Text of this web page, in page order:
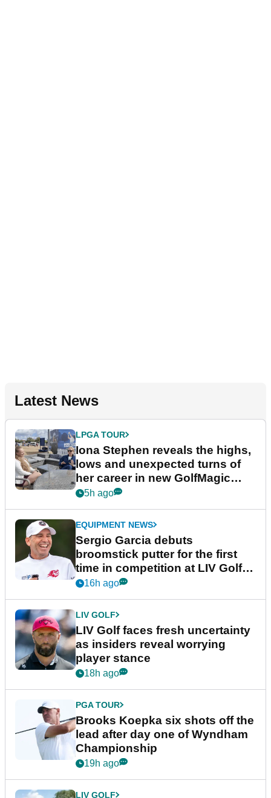
Latest News
LPGA TOUR
Iona Stephen reveals the highs,
lows and unexpected turns of
her career in new GolfMagic
podcast Her Game
5h ago
EQUIPMENT NEWS
Sergio Garcia debuts
broomstick putter for the first
time in competition at LIV Golf
New York
16h ago
LIV GOLF
LIV Golf faces fresh uncertainty
as insiders reveal worrying
player stance
18h ago
PGA TOUR
Brooks Koepka six shots off the
lead after day one of Wyndham
Championship
19h ago
LIV GOLF